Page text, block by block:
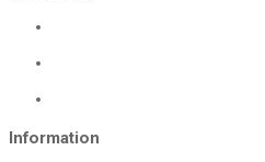
Information